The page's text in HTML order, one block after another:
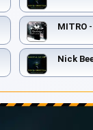
MITRO
Nick